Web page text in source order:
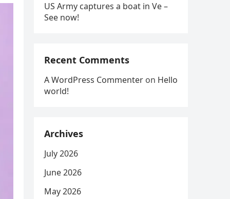
US Army captures a boat in Ve –
See now!
Recent Comments
A WordPress Commenter on Hello
world!
Archives
July 2026
June 2026
May 2026